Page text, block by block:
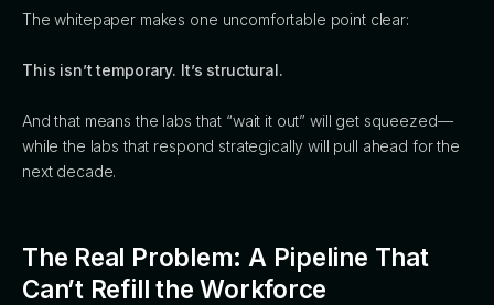
The whitepaper makes one uncomfortable point clear:
This isn’t temporary. It’s structural.
And that means the labs that “wait it out” will get squeezed—
while the labs that respond strategically will pull ahead for the
next decade.
The Real Problem: A Pipeline That
Can’t Refill the Workforce